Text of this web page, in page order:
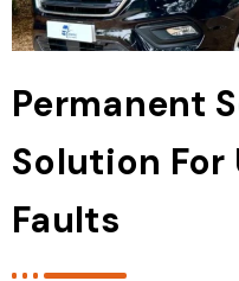
Permanent
Solution For
Faults